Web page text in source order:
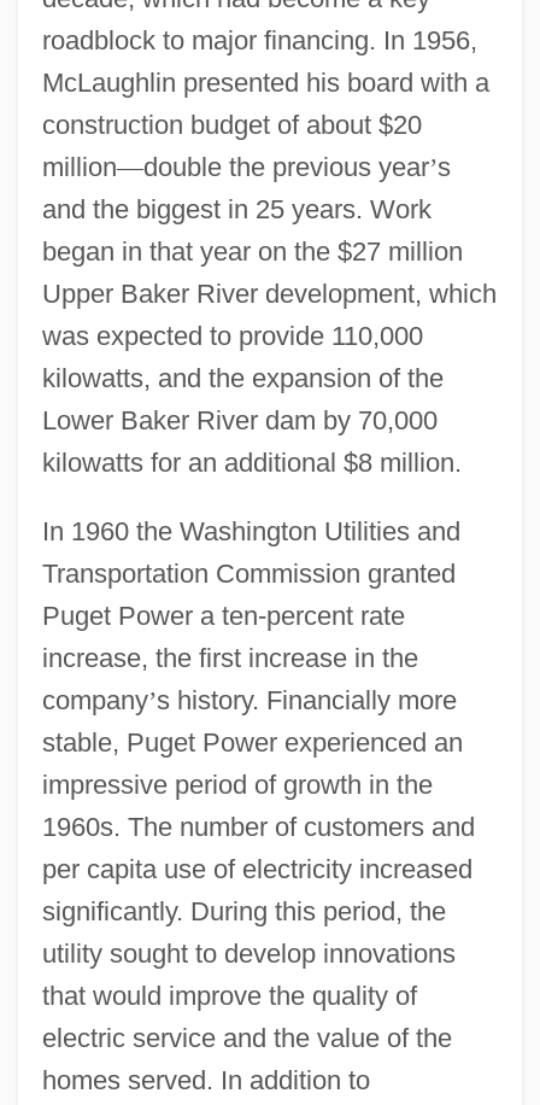
roadblock to major financing. In 1956,
McLaughlin presented his board with a
construction budget of about $20
million—double the previous year’s
and the biggest in 25 years. Work
began in that year on the $27 million
Upper Baker River development, which
was expected to provide 110,000
kilowatts, and the expansion of the
Lower Baker River dam by 70,000
kilowatts for an additional $8 million.
In 1960 the Washington Utilities and
Transportation Commission granted
Puget Power a ten-percent rate
increase, the first increase in the
company’s history. Financially more
stable, Puget Power experienced an
impressive period of growth in the
1960s. The number of customers and
per capita use of electricity increased
significantly. During this period, the
utility sought to develop innovations
that would improve the quality of
electric service and the value of the
homes served. In addition to